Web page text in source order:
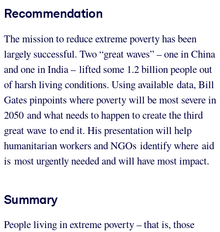
Recommendation
The mission to reduce extreme poverty has been
largely successful. Two “great waves” – one in China
and one in India – lifted some 1.2 billion people out
of harsh living conditions. Using available data, Bill
Gates pinpoints where poverty will be most severe in
2050 and what needs to happen to create the third
great wave to end it. His presentation will help
humanitarian workers and NGOs identify where aid
is most urgently needed and will have most impact.
Summary
People living in extreme poverty – that is, those